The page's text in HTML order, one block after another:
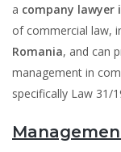
a company lawyer
of commercial law,
Romania, and can
management in
specifically Law 31/